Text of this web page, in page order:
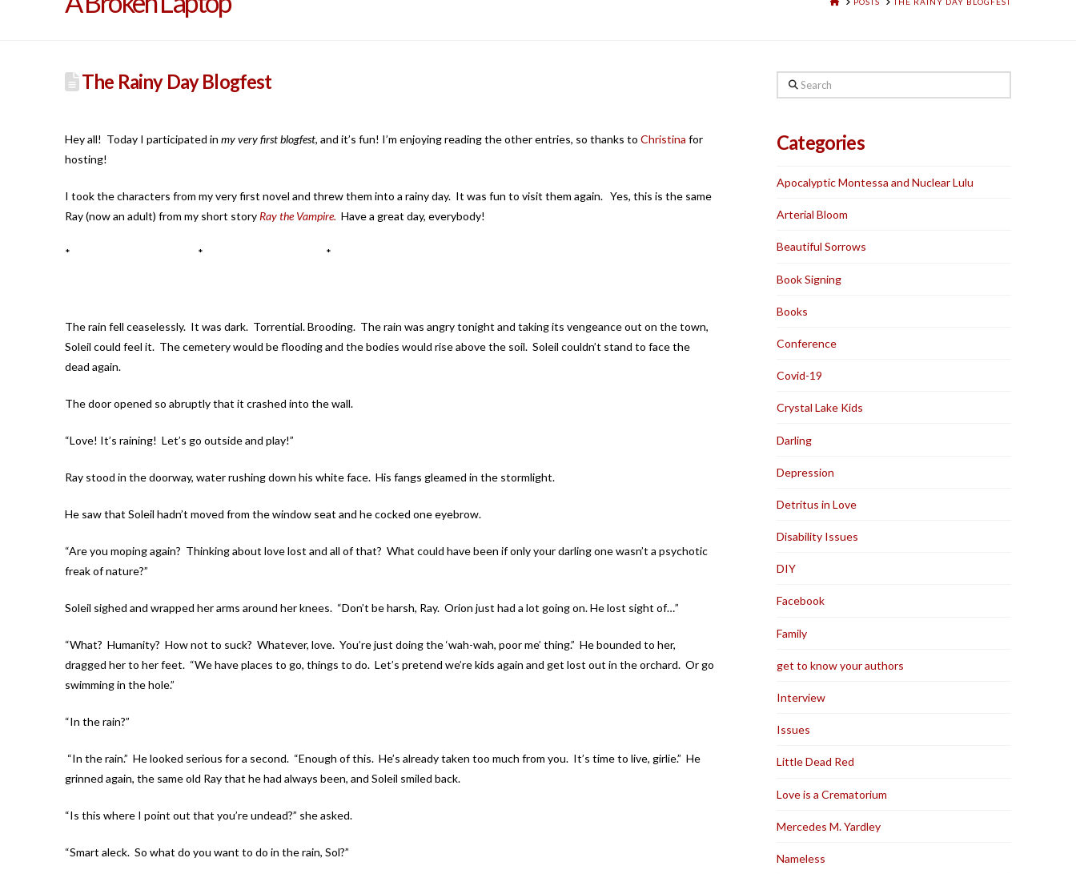
The Rainy Day Blogfest
Hey all! Today I participated in my very first blogfest, and it’s fun! I’m enjoying reading the other entries, so thanks to Christina for
hosting!
I took the characters from my very first novel and threw them into a rainy day. It was fun to visit them again. Yes, this is the same
Ray (now an adult) from my short story Ray the Vampire. Have a great day, everybody!
* * *
The rain fell ceaselessly. It was dark. Torrential. Brooding. The rain was angry tonight and taking its vengeance out on the town,
Soleil could feel it. The cemetery would be flooding and the bodies would rise above the soil. Soleil couldn’t stand to face the
dead again.
The door opened so abruptly that it crashed into the wall.
“Love! It’s raining! Let’s go outside and play!”
Ray stood in the doorway, water rushing down his white face. His fangs gleamed in the stormlight.
He saw that Soleil hadn’t moved from the window seat and he cocked one eyebrow.
“Are you moping again? Thinking about love lost and all of that? What could have been if only your darling one wasn’t a psychotic
freak of nature?”
Soleil sighed and wrapped her arms around her knees. “Don’t be harsh, Ray. Orion just had a lot going on. He lost sight of…”
“What? Humanity? How not to suck? Whatever, love. You’re just doing the ‘wah-wah, poor me’ thing.” He bounded to her,
dragged her to her feet. “We have places to go, things to do. Let’s pretend we’re kids again and get lost out in the orchard. Or go
swimming in the hole.”
“In the rain?”
“In the rain.” He looked serious for a second. “Enough of this. He’s already taken too much from you. It’s time to live, girlie.” He
grinned again, the same old Ray that he had always been, and Soleil smiled back.
“Is this where I point out that you’re undead?” she asked.
“Smart aleck. So what do you want to do in the rain, Sol?”
Search
Categories
Apocalyptic Montessa and Nuclear Lulu
Arterial Bloom
Beautiful Sorrows
Book Signing
Books
Conference
Covid-19
Crystal Lake Kids
Darling
Depression
Detritus in Love
Disability Issues
DIY
Facebook
Family
get to know your authors
Interview
Issues
Little Dead Red
Love is a Crematorium
Mercedes M. Yardley
Nameless